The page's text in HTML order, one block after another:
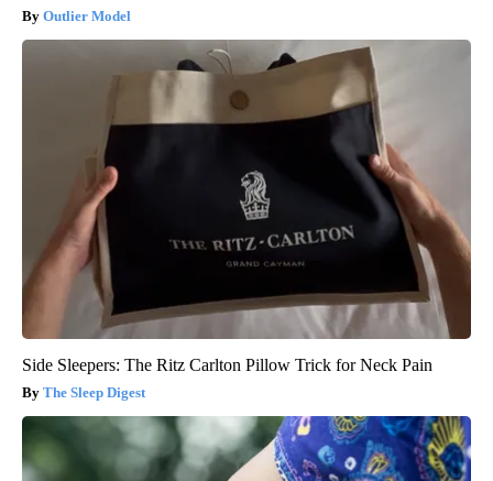
Outlier Model
Side Sleepers: The Ritz Carlton Pillow Trick for Neck Pain
The Sleep Digest